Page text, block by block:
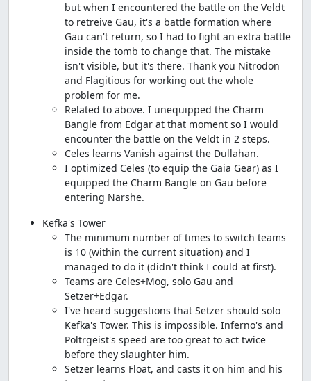
but when I encountered the battle on the Veldt
to retreive Gau, it's a battle formation where
Gau can't return, so I had to fight an extra battle
inside the tomb to change that. The mistake
isn't visible, but it's there. Thank you Nitrodon
and Flagitious for working out the whole
problem for me.
Related to above. I unequipped the Charm
Bangle from Edgar at that moment so I would
encounter the battle on the Veldt in 2 steps.
Celes learns Vanish against the Dullahan.
I optimized Celes (to equip the Gaia Gear) as I
equipped the Charm Bangle on Gau before
entering Narshe.
Kefka's Tower
The minimum number of times to switch teams
is 10 (within the current situation) and I
managed to do it (didn't think I could at first).
Teams are Celes+Mog, solo Gau and
Setzer+Edgar.
I've heard suggestions that Setzer should solo
Kefka's Tower. This is impossible. Inferno's and
Poltrgeist's speed are too great to act twice
before they slaughter him.
Setzer learns Float, and casts it on him and his